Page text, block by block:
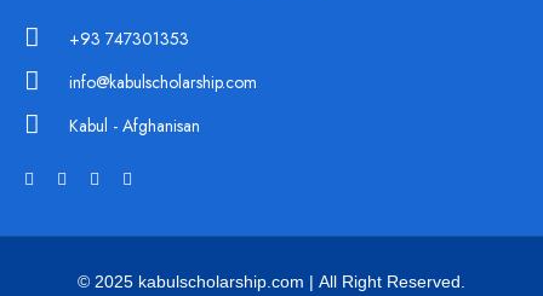
+93 747301353
info@kabulscholarship.com
Kabul - Afghanisan
© 2025 kabulscholarship.com | All Right Reserved.